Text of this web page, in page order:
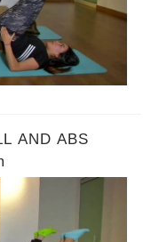
AND ABS